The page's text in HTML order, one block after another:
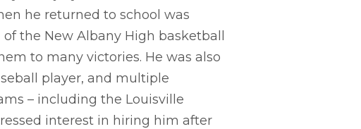
he returned to school was
the New Albany High basketball
to many victories. He was also
player, and multiple
– including the Louisville
interest in hiring him after